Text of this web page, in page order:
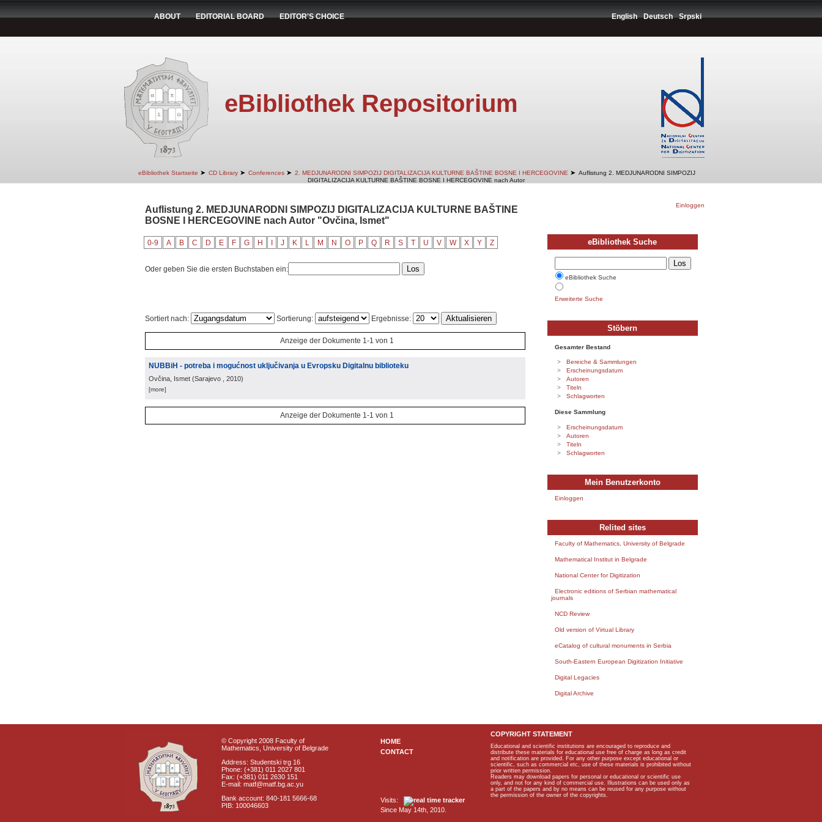
ABOUT EDITORIAL BOARD EDITOR'S CHOICE English Deutsch Srpski
eBibliothek Repositorium
eBibliothek Startseite ➤ CD Library ➤ Conferences ➤ 2. MEDJUNARODNI SIMPOZIJ DIGITALIZACIJA KULTURNE BAŠTINE BOSNE I HERCEGOVINE ➤ Auflistung 2. MEDJUNARODNI SIMPOZIJ
DIGITALIZACIJA KULTURNE BAŠTINE BOSNE I HERCEGOVINE nach Autor
Einloggen
Auflistung 2. MEDJUNARODNI SIMPOZIJ DIGITALIZACIJA KULTURNE BAŠTINE
BOSNE I HERCEGOVINE nach Autor "Ovčina, Ismet"
0-9 A B C D E F G H J K L M N O P Q R S T U V W X Y Z
Oder geben Sie die ersten Buchstaben ein:
Sortiert nach: Sortierung: Ergebnisse:
Anzeige der Dokumente 1-1 von 1
NUBBiH - potreba i mogućnost uključivanja u Evropsku Digitalnu biblioteku
Ovčina, Ismet (Sarajevo , 2010)
[more]
Anzeige der Dokumente 1-1 von 1
eBibliothek Suche
eBibliothek Suche
Erweiterte Suche
Stöbern
Gesamter Bestand
Bereiche & Sammlungen
Erscheinungsdatum
Autoren
Titeln
Schlagworten
Diese Sammlung
Erscheinungsdatum
Autoren
Titeln
Schlagworten
Mein Benutzerkonto
Einloggen
Relited sites
Faculty of Mathematics, University of Belgrade
Mathematical Institut in Belgrade
National Center for Digitization
Electronic editions of Serbian mathematical
journals
NCD Review
Old version of Virtual Library
eCatalog of cultural monuments in Serbia
South-Eastern European Digitization Initiative
Digital Legacies
Digital Archive
© Copyright 2008 Faculty of
Mathematics, University of Belgrade
Address: Studentski trg 16
Phone: (+381) 011 2027 801
Fax: (+381) 011 2630 151
E-mail: matf@matf.bg.ac.yu
Bank account: 840-181 5666-68
PIB: 100046603
HOME
CONTACT
Visits:
Since May 14th, 2010.
COPYRIGHT STATEMENT
Educational and scientific institutions are encouraged to reproduce and
distribute these materials for educational use free of charge as long as credit
and notification are provided. For any other purpose except educational or
scientific, such as commercial etc, use of these materials is prohibited without
prior written permission.
Readers may download papers for personal or educational or scientific use
only, and not for any kind of commercial use. Illustrations can be used only as
a part of the papers and by no means can be reused for any purpose without
the permission of the owner of the copyrights.